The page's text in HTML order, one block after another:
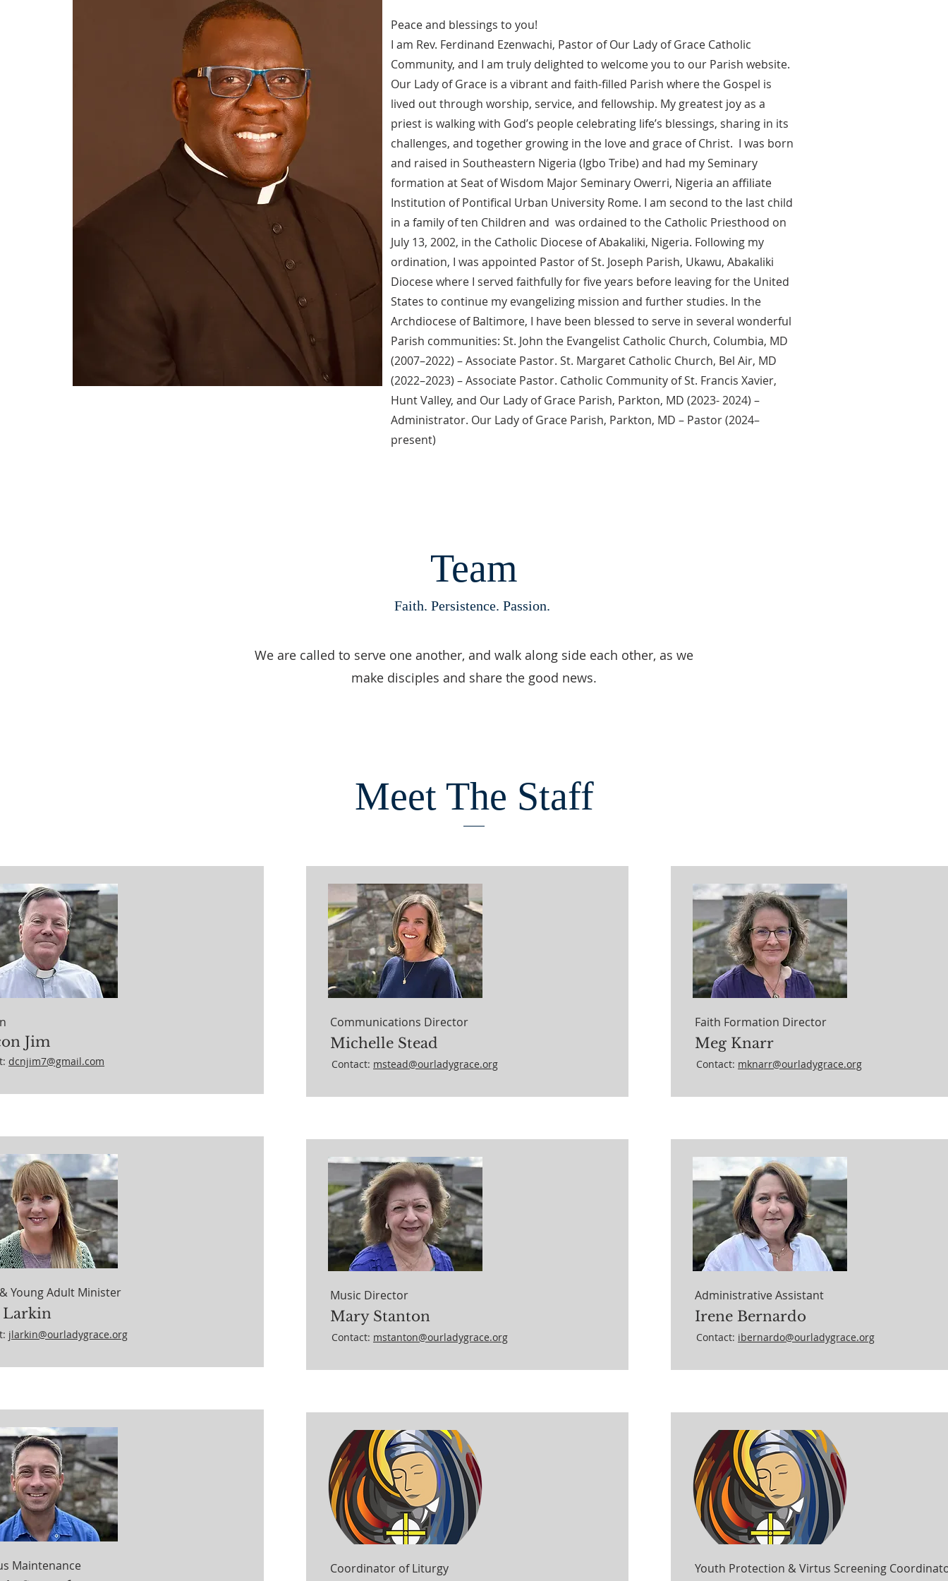
Peace and blessings to you!
I am Rev. Ferdinand Ezenwachi, Pastor of Our Lady of Grace Catholic
Community, and I am truly delighted to welcome you to our Parish website.
Our Lady of Grace is a vibrant and faith-filled Parish where the Gospel is
lived out through worship, service, and fellowship. My greatest joy as a
priest is walking with God’s people celebrating life’s blessings, sharing in its
challenges, and together growing in the love and grace of Christ. I was born
and raised in Southeastern Nigeria (Igbo Tribe) and had my Seminary
formation at Seat of Wisdom Major Seminary Owerri, Nigeria an affiliate
Institution of Pontifical Urban University Rome. I am second to the last child
in a family of ten Children and was ordained to the Catholic Priesthood on
July 13, 2002, in the Catholic Diocese of Abakaliki, Nigeria. Following my
ordination, I was appointed Pastor of St. Joseph Parish, Ukawu, Abakaliki
Diocese where I served faithfully for five years before leaving for the United
States to continue my evangelizing mission and further studies. In the
Archdiocese of Baltimore, I have been blessed to serve in several wonderful
Parish communities: St. John the Evangelist Catholic Church, Columbia, MD
(2007–2022) – Associate Pastor. St. Margaret Catholic Church, Bel Air, MD
(2022–2023) – Associate Pastor. Catholic Community of St. Francis Xavier,
Hunt Valley, and Our Lady of Grace Parish, Parkton, MD (2023- 2024) –
Administrator. Our Lady of Grace Parish, Parkton, MD – Pastor (2024–
present)
Team
Faith. Persistence. Passion.
We are called to serve one another, and walk along side each other, as we
make disciples and share the good news.
Meet The Staff
Jim
dcnjim7@gmail.com
Young Adult Minister
Larkin
jlarkin@ourladygrace.org
Maintenance
Communications Director
Michelle Stead
Contact: mstead@ourladygrace.org
Music Director
Mary Stanton
Contact: mstanton@ourladygrace.org
Coordinator of Liturgy
Faith Formation Director
Meg Knarr
Contact: mknarr@ourladygrace.org
Administrative Assistant
Irene Bernardo
Contact: ibernardo@ourladygrace.org
Youth Protection & Virtus Screening